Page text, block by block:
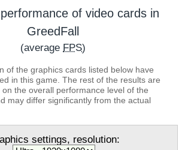
of video cards in
GreedFall
(average FPS)
of the graphics cards listed below have
in this game. The rest of the results are
the overall performance level of the
may differ significantly from the actual
settings, resolution: